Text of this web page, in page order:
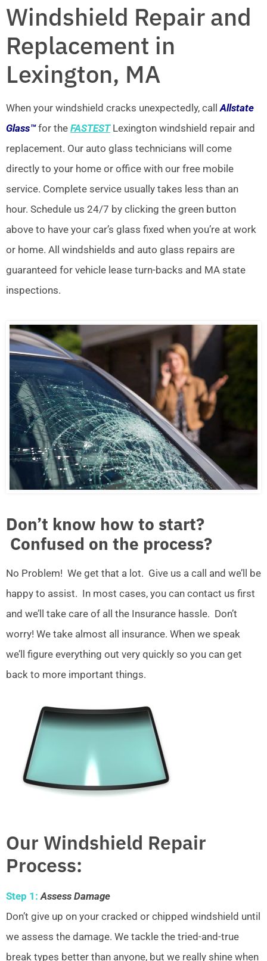
Windshield Repair and
Replacement in
Lexington, MA
When your windshield cracks unexpectedly, callAllstate
Glass™for the FASTESTLexington windshield repair and
replacement. Our auto glass technicians will come
directly to your home or office with our free mobile
service. Complete service usually takes less than an
hour. Schedule us 24/7 by clicking the green button
above to have your car’s glass fixed when you’re at work
or home. All windshields and auto glass repairs are
guaranteed for vehicle lease turn-backs and MA state
inspections.
Don’t know how to start?
Confused on the process?
No Problem! We get that a lot. Give us a call and we’ll be
happy to assist. In most cases, you can contact us first
and we’ll take care of all the Insurance hassle. Don’t
worry! We take almost all insurance. When we speak
we’ll figure everything out very quickly so you can get
back to more important things.
Our Windshield Repair
Process:
Step 1: Assess Damage
Don’t give up on your cracked or chipped windshield until
we assess the damage. We tackle the tried-and-true
break types better than anyone, but we really shine when